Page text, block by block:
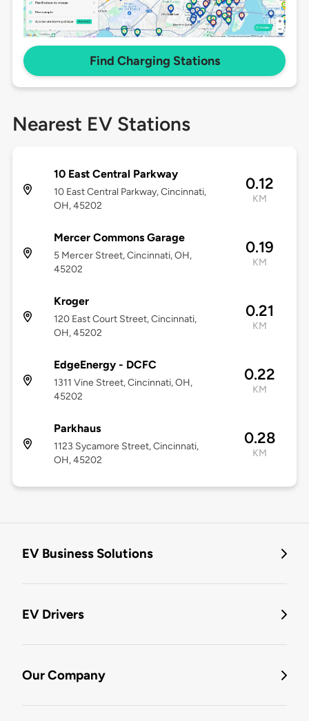
Find Charging Stations
Nearest EV Stations
10 East Central Parkway
10 East Central Parkway, Cincinnati,
OH, 45202
0.12
KM
Mercer Commons Garage
5 Mercer Street, Cincinnati, OH,
45202
0.19
KM
Kroger
120 East Court Street, Cincinnati,
OH, 45202
0.21
KM
EdgeEnergy - DCFC
1311 Vine Street, Cincinnati, OH,
45202
0.22
KM
Parkhaus
1123 Sycamore Street, Cincinnati,
OH, 45202
0.28
KM
EV Business Solutions
EV Drivers
Our Company